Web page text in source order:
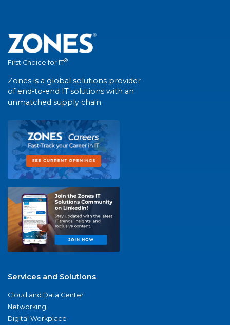
First Choice for IT®
Zones is a global solutions provider
of end-to-end IT solutions with an
unmatched supply chain.
Services and Solutions
Cloud and Data Center
Networking
Digital Workplace